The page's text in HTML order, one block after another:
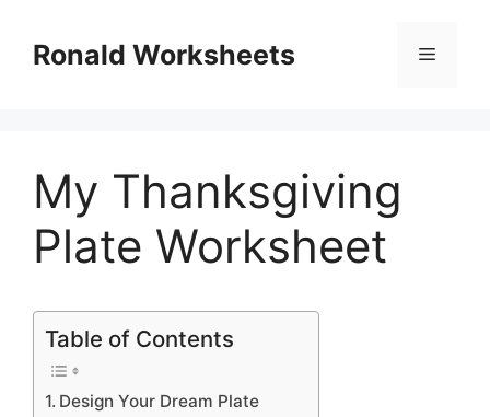
contentRonald Worksheets Menu
My Thanksgiving
Plate Worksheet
Table of Contents
Design Your Dream Plate